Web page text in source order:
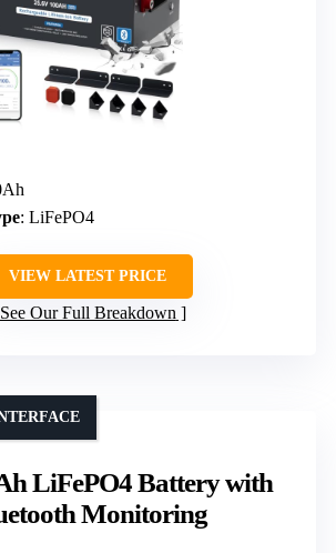
: LiFePO4
VIEW LATEST PRICE
See Our Full Breakdown
LiFePO4 Battery with
Monitoring